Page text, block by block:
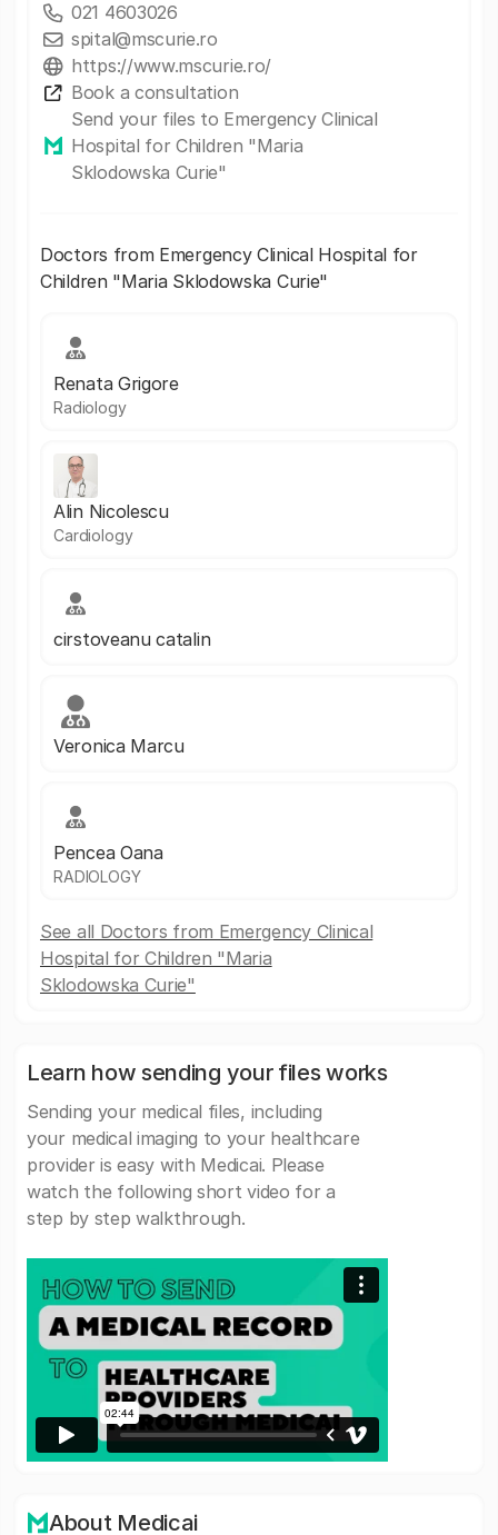
021 4603026
spital@mscurie.ro
https://www.mscurie.ro/
Book a consultation
Send your files to Emergency Clinical
Hospital for Children "Maria
Sklodowska Curie"
Doctors from Emergency Clinical Hospital for
Children "Maria Sklodowska Curie"
Renata Grigore
Radiology
Alin Nicolescu
Cardiology
cirstoveanu catalin
Veronica Marcu
Pencea Oana
RADIOLOGY
See all Doctors from Emergency Clinical
Hospital for Children "Maria
Sklodowska Curie"
Learn how sending your files works
Sending your medical files, including
your medical imaging to your healthcare
provider is easy with Medicai. Please
watch the following short video for a
step by step walkthrough.
About Medicai